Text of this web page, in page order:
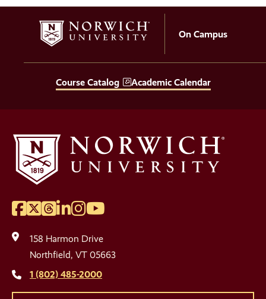
On Campus
Course Catalog Academic Calendar
Social
Media
Links
Facebook
Twitter
Threads
LinkedIn
Instagram
YouTube
158 Harmon Drive
Northfield, VT 05663
1 (802) 485-2000